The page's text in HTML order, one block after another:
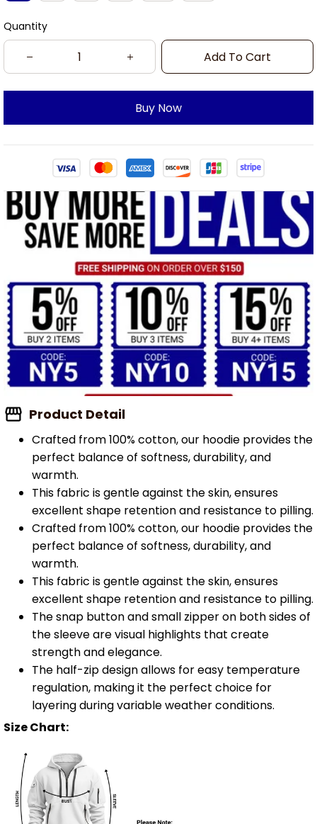
Quantity
Add To Cart
Buy Now
Product Detail
Crafted from 100% cotton, our hoodie provides the
perfect balance of softness, durability, and
warmth.
This fabric is gentle against the skin, ensures
excellent shape retention and resistance to pilling.
Crafted from 100% cotton, our hoodie provides the
perfect balance of softness, durability, and
warmth.
This fabric is gentle against the skin, ensures
excellent shape retention and resistance to pilling.
The snap button and small zipper on both sides of
the sleeve are visual highlights that create
strength and elegance.
The half-zip design allows for easy temperature
regulation, making it the perfect choice for
layering during variable weather conditions.
Size Chart: